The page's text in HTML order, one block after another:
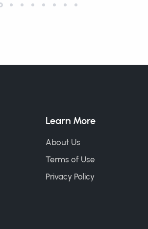
Learn More
About Us
Terms of Use
Privacy Policy